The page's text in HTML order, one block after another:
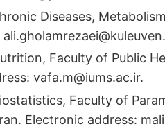
Diseases,
Faculty of Public
vafa.m@iums.ac.ir.
Faculty of
Electronic address: